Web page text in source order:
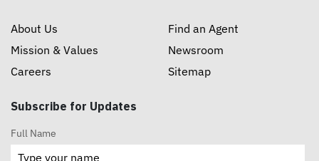
About Us
Mission & Values
Careers
Find an Agent
Newsroom
Sitemap
Subscribe for Updates
Full Name